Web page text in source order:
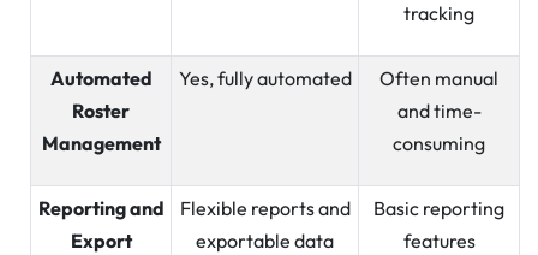
tracking
Automated
Roster
Management
Yes, fully automated
Often manual
and time-
consuming
Reporting and
Export
Flexible reports and
exportable data
Basic reporting
features